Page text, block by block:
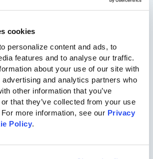
cookies
personalize content and ads, to
features and to analyse our traffic.
about your use of our site with
and analytics partners who
other information that you’ve
that they’ve collected from your use
more information, see our Privacy
Policy.
717-455-1196
Playgrounds
Themed Playgrounds
Compliant Playgrounds
Wood Playgrounds